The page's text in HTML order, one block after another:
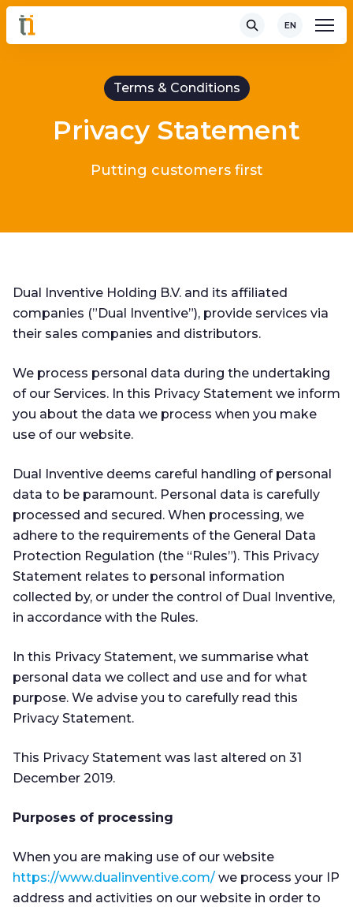
EN
Terms & Conditions
Privacy Statement
Putting customers first
Dual Inventive Holding B.V. and its affiliated
companies (”Dual Inventive”), provide services via
their sales companies and distributors.
We process personal data during the undertaking
of our Services. In this Privacy Statement we inform
you about the data we process when you make
use of our website.
Dual Inventive deems careful handling of personal
data to be paramount. Personal data is carefully
processed and secured. When processing, we
adhere to the requirements of the General Data
Protection Regulation (the “Rules”). This Privacy
Statement relates to personal information
collected by, or under the control of Dual Inventive,
in accordance with the Rules.
In this Privacy Statement, we summarise what
personal data we collect and use and for what
purpose. We advise you to carefully read this
Privacy Statement.
This Privacy Statement was last altered on 31
December 2019.
Purposes of processing
When you are making use of our website
https://www.dualinventive.com/ we process your IP
address and activities on our website in order to